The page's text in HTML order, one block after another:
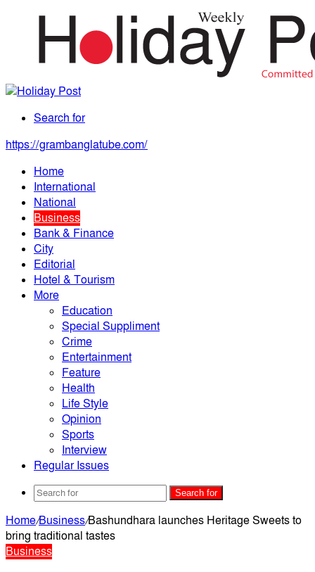
Search for
https://grambanglatube.com/
Home
International
National
Business
Bank & Finance
City
Editorial
Hotel & Tourism
More
Education
Special Suppliment
Crime
Entertainment
Feature
Health
Life Style
Opinion
Sports
Interview
Regular Issues
Search for
Home/Business/Bashundhara launches Heritage Sweets to
bring traditional tastes
Business